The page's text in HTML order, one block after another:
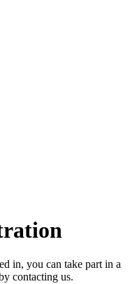
in, you can take part in a
contacting us.